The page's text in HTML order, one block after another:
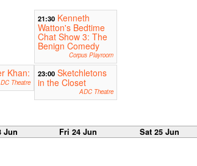
21:30 Kenneth
Watton's Bedtime
Chat Show 3: The
Benign Comedy
Corpus Playroom
Khan:
Theatre
23:00 Sketchletons
in the Closet
ADC Theatre
Jun Fri 24 Jun Sat 25 Jun